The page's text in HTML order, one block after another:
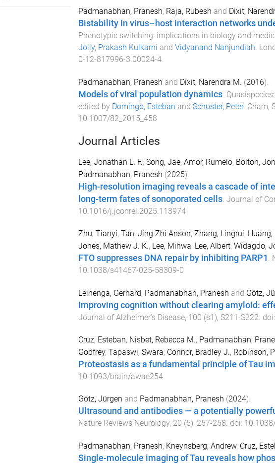
Padmanabhan, Pranesh, Raja, Rubesh and Dixit,
Bistability in virus–host interaction networks
Phenotypic switching: implications in biology and
Jolly, Prakash Kulkarni and Vidyanand Nanjundiah
0-12-817996-3.00024-4
Padmanabhan, Pranesh and Dixit, Narendra M. (2016).
Models of viral population dynamics.
edited by Domingo, Esteban and Schuster, Peter. Cham,
10.1007/82_2015_458
Journal Articles
Lee, Jonathan L. F., Song, Jae, Amor, Rumelo, Bolton,
Padmanabhan, Pranesh (2025).
High-resolution imaging reveals a cascade of
long-term fates of sonoporated cells. Journal of
10.1016/j.jconrel.2025.113974
Zhu, Tianyi, Tan, Jing Zhi Anson, Zhang, Lingrui, Huang,
Jones, Mathew J. K., Lee, Mihwa, Lee, Albert, Widagdo,
FTO suppresses DNA repair by inhibiting PARP1 .
10.1038/s41467-025-58309-0
Leinenga, Gerhard, Padmanabhan, Pranesh and Götz,
Improving cognition without clearing amyloid:
Journal of Alzheimer's Disease, 100 (s1), S211-S222. doi:
Cruz, Esteban, Nisbet, Rebecca M., Padmanabhan,
Godfrey, Tapaswi, Swara, Connor, Bradley J., Robinson,
Proteostasis as a fundamental principle of Tau
10.1093/brain/awae254
Götz, Jürgen and Padmanabhan, Pranesh (2024).
Ultrasound and antibodies — a potentially
Nature Reviews Neurology, 20 (5), 257-258. doi:
Padmanabhan, Pranesh, Kneynsberg, Andrew, Cruz,
Single-molecule imaging of Tau reveals how